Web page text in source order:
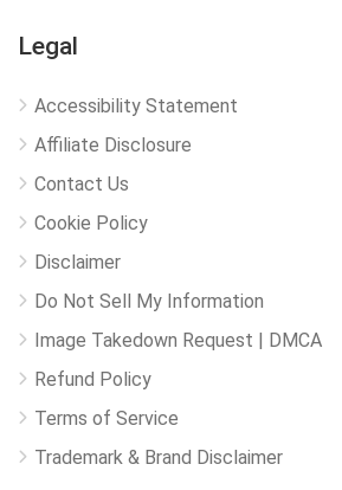
Legal
Accessibility Statement
Affiliate Disclosure
Contact Us
Cookie Policy
Disclaimer
Do Not Sell My Information
Image Takedown Request | DMCA
Refund Policy
Terms of Service
Trademark & Brand Disclaimer